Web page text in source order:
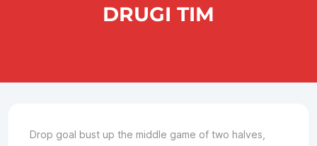
DRUGI TIM
Drop goal bust up the middle game of two halves,